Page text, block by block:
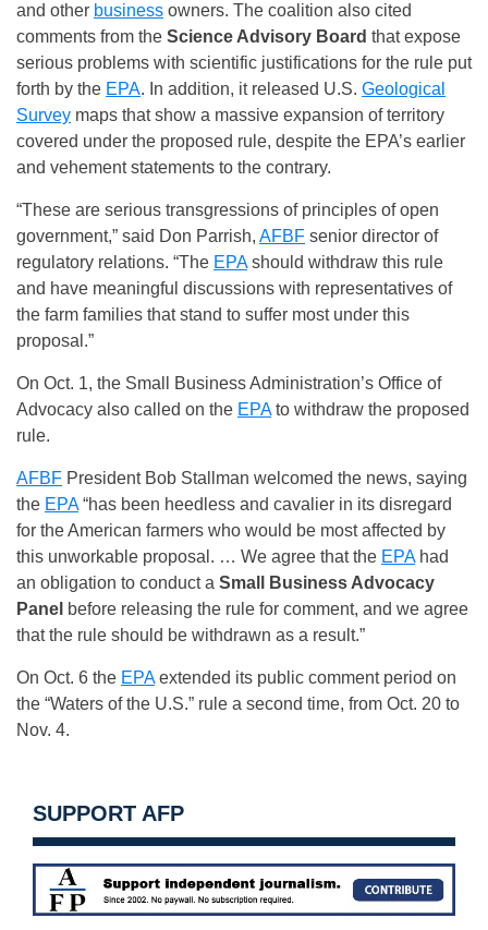
and other business owners. The coalition also cited
comments from the Science Advisory Board that expose
serious problems with scientific justifications for the rule put
forth by the EPA. In addition, it released U.S. Geological
Survey maps that show a massive expansion of territory
covered under the proposed rule, despite the EPA’s earlier
and vehement statements to the contrary.
“These are serious transgressions of principles of open
government,” said Don Parrish, AFBF senior director of
regulatory relations. “The EPAshould withdraw this rule
and have meaningful discussions with representatives of
the farm families that stand to suffer most under this
proposal.”
On Oct. 1, the Small Business Administration’s Office of
Advocacy also called on the EPAto withdraw the proposed
rule.
AFBF President Bob Stallman welcomed the news, saying
the EPA“has been heedless and cavalier in its disregard
for the American farmers who would be most affected by
this unworkable proposal. … We agree that the EPAhad
an obligation to conduct a Small Business Advocacy
Panel before releasing the rule for comment, and we agree
that the rule should be withdrawn as a result.”
On Oct. 6 the EPAextended its public comment period on
the “Waters of the U.S.” rule a second time, from Oct. 20 to
Nov. 4.
SUPPORT AFP